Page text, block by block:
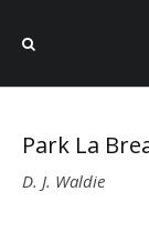
Park La
D. J. Waldie